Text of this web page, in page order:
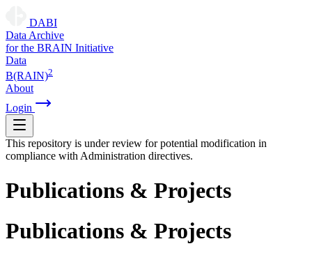
DABI
Data Archive
for the BRAIN Initiative
Data
B(RAIN)2
About
Login
This repository is under review for potential modification in
compliance with Administration directives.
Publications & Projects
Publications & Projects